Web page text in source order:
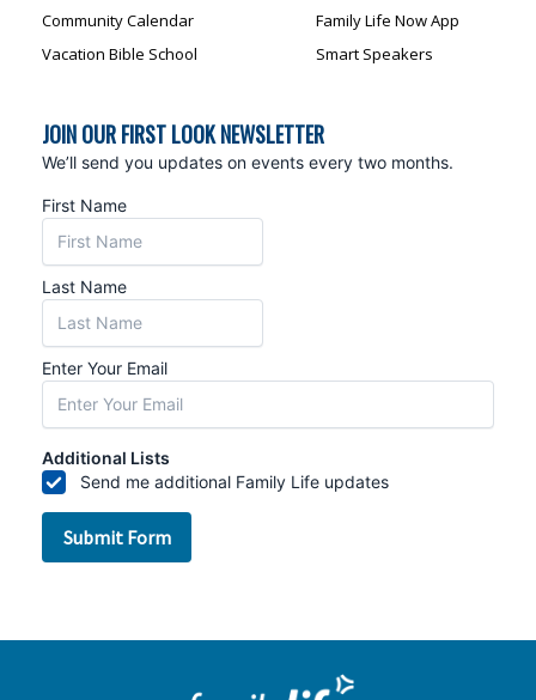
Community Calendar
Vacation Bible School
Family Life Now App
Smart Speakers